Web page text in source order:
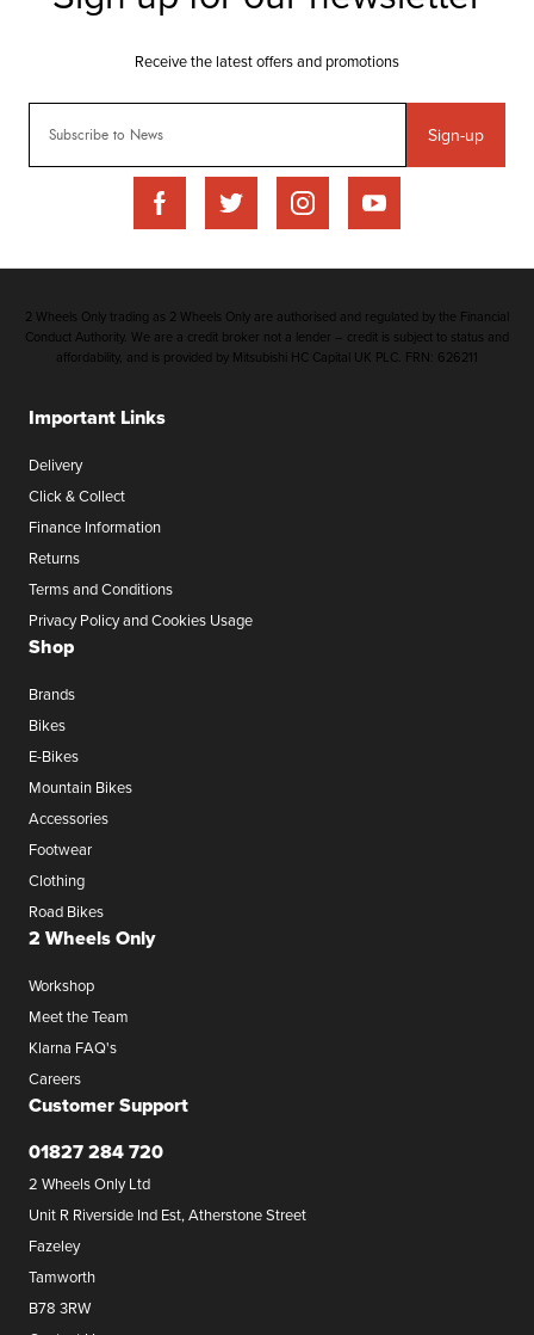
Sign-up
Important Links
Delivery
Click & Collect
Finance Information
Returns
Terms and Conditions
Privacy Policy and Cookies Usage
Shop
Brands
Bikes
E-Bikes
Mountain Bikes
Accessories
Footwear
Clothing
Road Bikes
2 Wheels Only
Workshop
Meet the Team
Klarna FAQ's
Careers
Customer Support
01827 284 720
2 Wheels Only Ltd
Unit R Riverside Ind Est, Atherstone Street
Fazeley
Tamworth
B78 3RW
2 Wheels Only trading as 2 Wheels Only are authorised and regulated by the Financial
Conduct Authority. We are a credit broker not a lender – credit is subject to status and
affordability, and is provided by Mitsubishi HC Capital UK PLC. FRN: 626211